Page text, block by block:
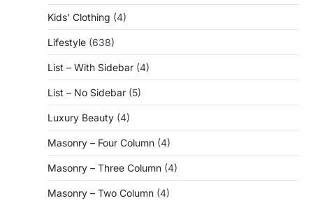
Kids' Clothing (4)
Lifestyle (638)
List – With Sidebar (4)
List – No Sidebar (5)
Luxury Beauty (4)
Masonry – Four Column (4)
Masonry – Three Column (4)
Masonry – Two Column (4)